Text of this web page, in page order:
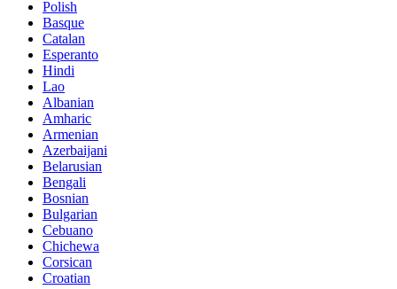
Polish
Basque
Catalan
Esperanto
Hindi
Lao
Albanian
Amharic
Armenian
Azerbaijani
Belarusian
Bengali
Bosnian
Bulgarian
Cebuano
Chichewa
Corsican
Croatian